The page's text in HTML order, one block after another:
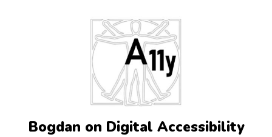
Bogdan on Digital Accessibility